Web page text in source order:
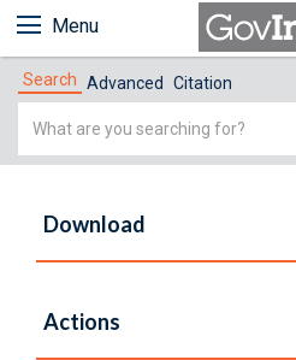
Menu
Search Advanced Citation
Simple
Download
Actions